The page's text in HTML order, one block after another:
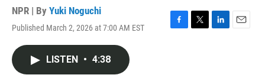
NPR | By Yuki Noguchi
Published March 2, 2026 at 7:00 AM EST
F
T
L
E
LISTEN • 4:38